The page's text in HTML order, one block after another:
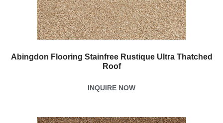
Abingdon Flooring Stainfree Rustique Ultra Thatched
Roof
INQUIRE NOW